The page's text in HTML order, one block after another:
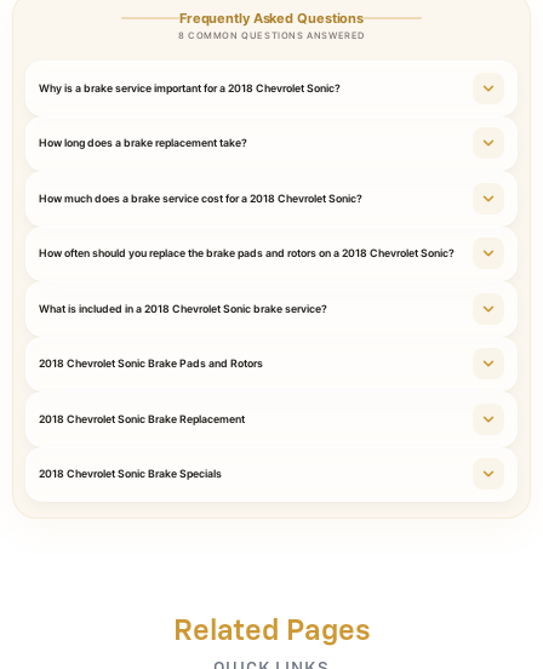
Frequently Asked Questions
8 COMMON QUESTIONS ANSWERED
Why is a brake service important for a 2018 Chevrolet Sonic?
How long does a brake replacement take?
How much does a brake service cost for a 2018 Chevrolet Sonic?
How often should you replace the brake pads and rotors on a 2018 Chevrolet Sonic?
What is included in a 2018 Chevrolet Sonic brake service?
2018 Chevrolet Sonic Brake Pads and Rotors
2018 Chevrolet Sonic Brake Replacement
2018 Chevrolet Sonic Brake Specials
Related Pages